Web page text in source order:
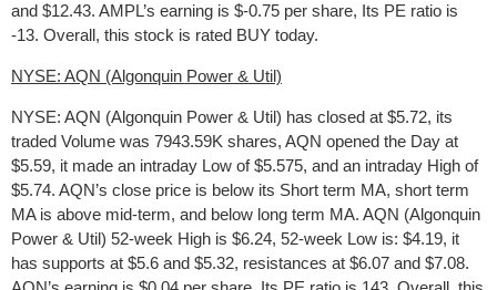
and $12.43. AMPL’s earning is $-0.75 per share, Its PE ratio is
-13. Overall, this stock is rated BUY today.
NYSE: AQN (Algonquin Power & Util)
NYSE: AQN (Algonquin Power & Util) has closed at $5.72, its
traded Volume was 7943.59K shares, AQN opened the Day at
$5.59, it made an intraday Low of $5.575, and an intraday High of
$5.74. AQN’s close price is below its Short term MA, short term
MA is above mid-term, and below long term MA. AQN (Algonquin
Power & Util) 52-week High is $6.24, 52-week Low is: $4.19, it
has supports at $5.6 and $5.32, resistances at $6.07 and $7.08.